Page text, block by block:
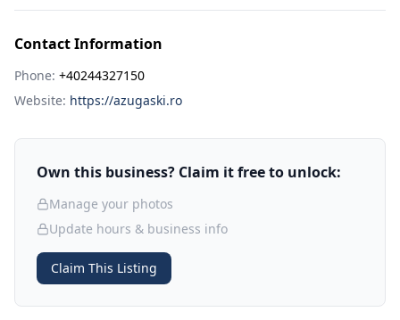
Contact Information
Phone: +40244327150
Website: https://azugaski.ro
Own this business? Claim it free to unlock:
Manage your photos
Update hours & business info
Claim This Listing